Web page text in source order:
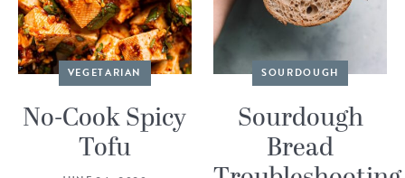
VEGETARIAN
No-Cook Spicy
Tofu
SOURDOUGH
Sourdough
Bread